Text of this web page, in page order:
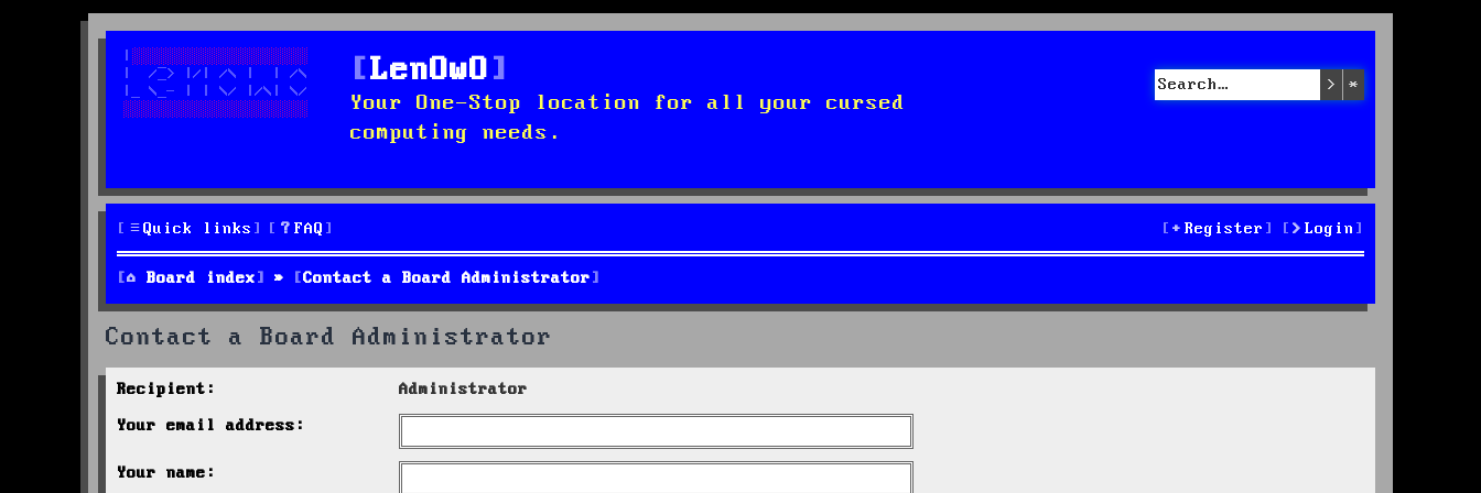
LenOwO
Your One-Stop location for all your cursed
computing needs.
Search
Quick links FAQ Login
Register
Board index Contact a Board Administrator
Contact a Board Administrator
Recipient: Administrator
Your email address:
Your name: